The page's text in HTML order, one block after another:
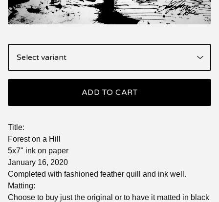
ADD TO CART
Title:
Forest on a Hill
5x7" ink on paper
January 16, 2020
Completed with fashioned feather quill and ink well.
Matting:
Choose to buy just the original or to have it matted in black